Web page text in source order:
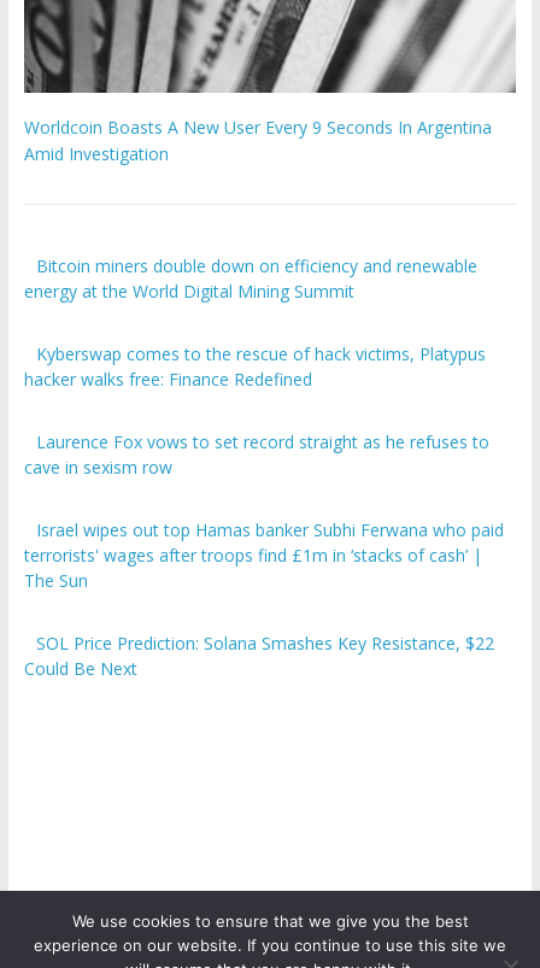
Worldcoin Boasts A New User Every 9 Seconds In Argentina
Amid Investigation
Bitcoin miners double down on efficiency and renewable
energy at the World Digital Mining Summit
Kyberswap comes to the rescue of hack victims, Platypus
hacker walks free: Finance Redefined
Laurence Fox vows to set record straight as he refuses to
cave in sexism row
Israel wipes out top Hamas banker Subhi Ferwana who paid
terrorists' wages after troops find £1m in ‘stacks of cash’ |
The Sun
SOL Price Prediction: Solana Smashes Key Resistance, $22
Could Be Next
Copyright © 2026 ICO Talk News . All rights reserved.
We use cookies to ensure that we give you the best
experience on our website. If you continue to use this site we